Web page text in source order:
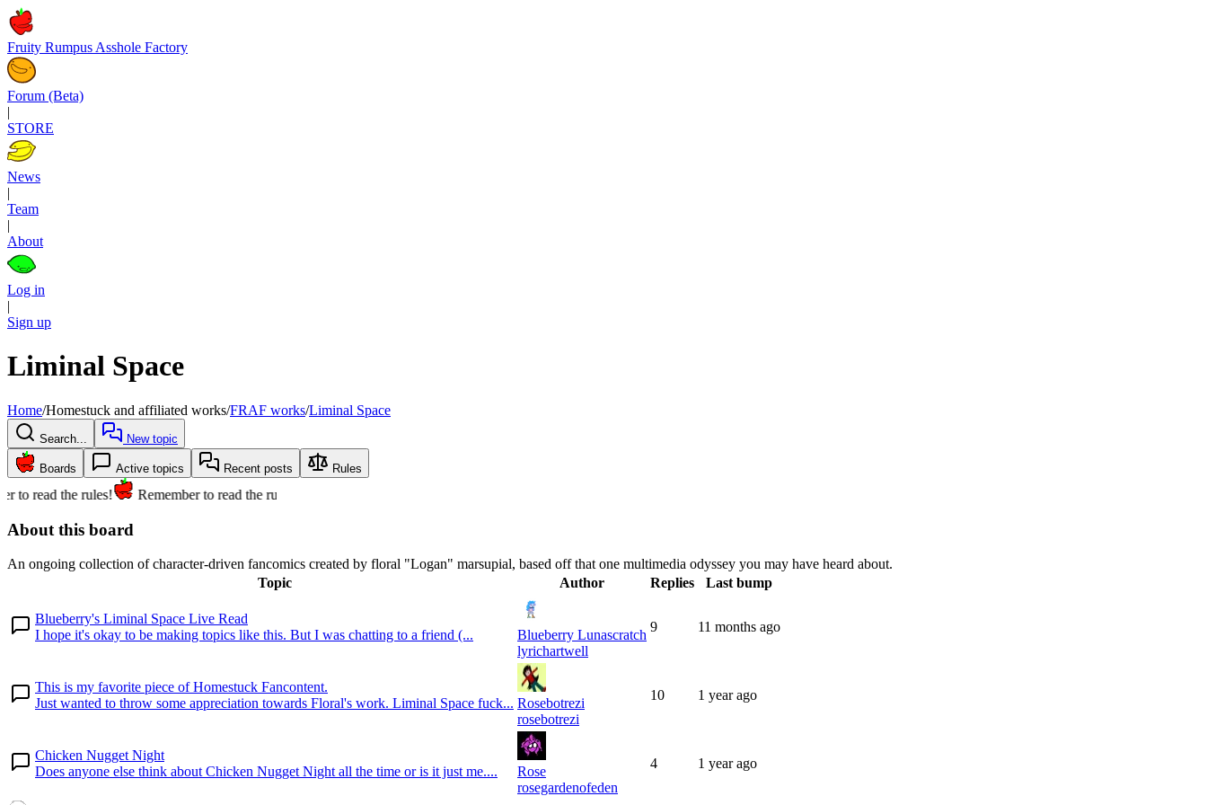
Fruity Rumpus Asshole Factory
Forum (Beta)
|
STORE
News
|
Team
|
About
Log in
|
Sign up
Liminal Space
Home/Homestuck and affiliated works/FRAF works/Liminal Space
Search... New topic
Boards Active topics Recent posts Rules
to read the rules! Remember to read the rules!
About this board
An ongoing collection of character-driven fancomics created by floral "Logan" marsupial, based off that one multimedia odyssey you may have heard about.
Topic
Author Replies Last bump
Blueberry's Liminal Space Live Read
I hope it's okay to be making topics like this. But I was chatting to a friend (...
Blueberry Lunascratch
lyrichartwell
9 11 months ago
This is my favorite piece of Homestuck Fancontent.
Just wanted to throw some appreciation towards Floral's work. Liminal Space fuck... Rosebotrezi
rosebotrezi
10 1 yearago
Chicken Nugget Night
Does anyone else think about Chicken Nugget Night all the time or is it just me....
Rose
rosegardenofeden
4 1 yearago